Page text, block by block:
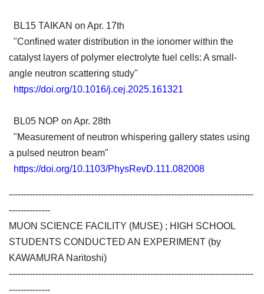
BL15 TAIKAN on Apr. 17th
"Confined water distribution in the ionomer within the
catalyst layers of polymer electrolyte fuel cells: A small-
angle neutron scattering study"
https://doi.org/10.1016/j.cej.2025.161321
BL05 NOP on Apr. 28th
"Measurement of neutron whispering gallery states using
a pulsed neutron beam"
https://doi.org/10.1103/PhysRevD.111.082008
-----------------------------------------------------------------------------------
--------------
MUON SCIENCE FACILITY (MUSE) ; HIGH SCHOOL
STUDENTS CONDUCTED AN EXPERIMENT (by
KAWAMURA Naritoshi)
-----------------------------------------------------------------------------------
--------------